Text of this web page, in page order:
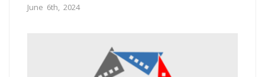
June 6th, 2024